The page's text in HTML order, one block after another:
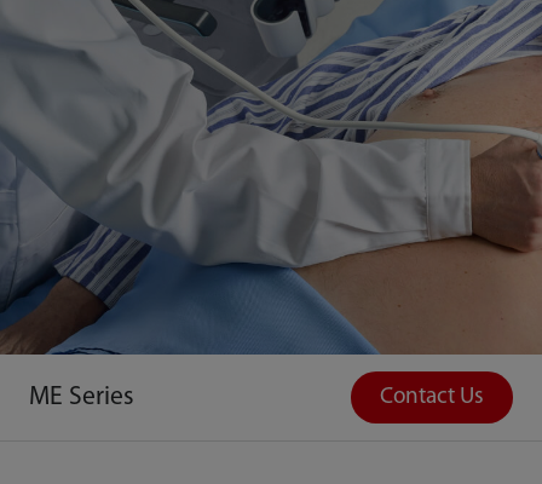
ME Series Contact Us